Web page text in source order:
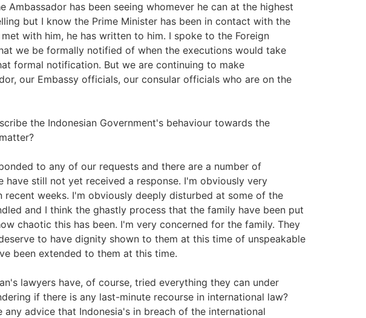
Ambassador has been seeing whomever he can at the highest
but I know the Prime Minister has been in contact with the
with him, he has written to him. I spoke to the Foreign
we be formally notified of when the executions would take
formal notification. But we are continuing to make
our Embassy officials, our consular officials who are on the
the Indonesian Government's behaviour towards the
to any of our requests and there are a number of
have still not yet received a response. I'm obviously very
recent weeks. I'm obviously deeply disturbed at some of the
and I think the ghastly process that the family have been put
chaotic this has been. I'm very concerned for the family. They
to have dignity shown to them at this time of unspeakable
been extended to them at this time.
lawyers have, of course, tried everything they can under
if there is any last-minute recourse in international law?
any advice that Indonesia's in breach of the international